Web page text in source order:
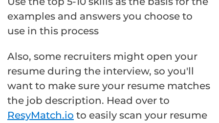
examples and answers you choose to
use in this process
Also, some recruiters might open your
resume during the interview, so you'll
want to make sure your resume matches
the job description. Head over to
ResyMatch.io to easily scan your resume